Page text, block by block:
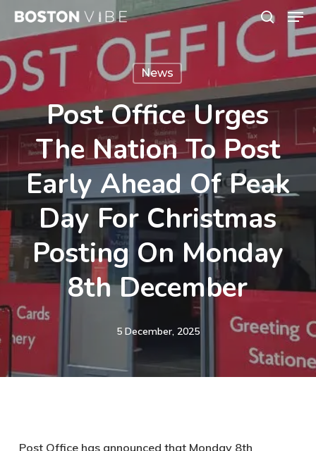
Skip
main
content
search
News
Post Office Urges
The Nation To Post
Early Ahead Of Peak
Day For Christmas
Posting On Monday
8th December
5 December, 2025
Post Office has announced that Monday 8th
Close